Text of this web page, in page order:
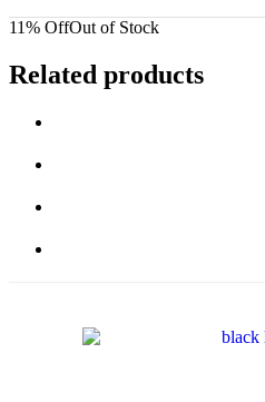
11% OffOut of Stock
Related products